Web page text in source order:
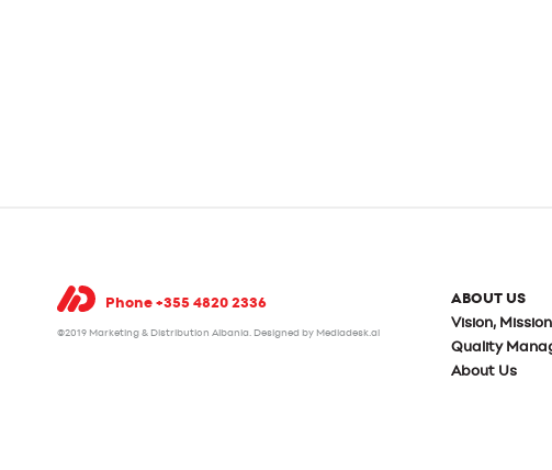
Phone +355 4820 2336
©2019 Marketing & Distribution Albania. Designed by Mediadesk.al
ABOUT US
Vision,
Quality
About Us